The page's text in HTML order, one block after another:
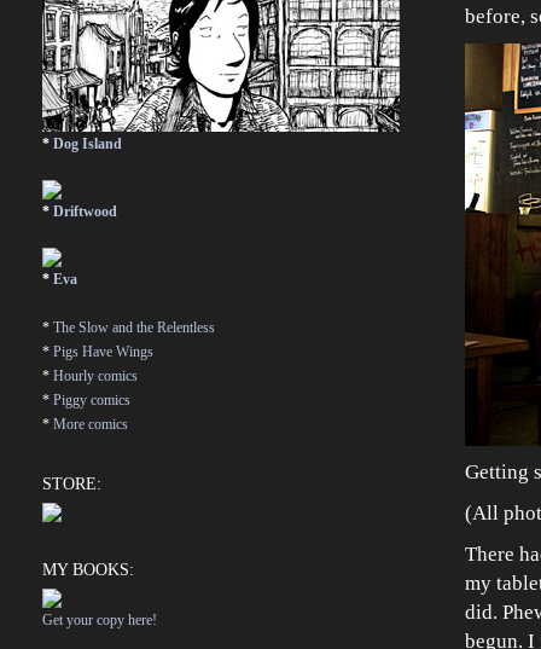
before,
Getting
(All
There
my
did.
begun.
* Dog Island
* Driftwood
* Eva
* The Slow and the Relentless
* Pigs Have Wings
* Hourly comics
* Piggy comics
* More comics
STORE:
MY BOOKS:
Get your copy here!